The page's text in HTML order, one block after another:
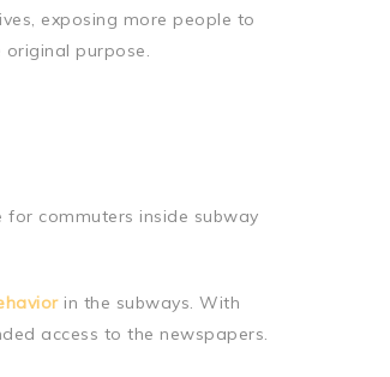
exposing more people to
purpose.
commuters inside subway
in the subways. With
access to the newspapers.